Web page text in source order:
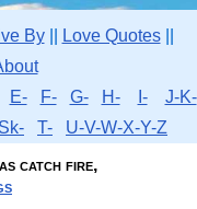
By|| Love Quotes||
E- F- G- H- I-
J-K-
Sk- T-
U-V-W-X-Y-Z
catch fire,